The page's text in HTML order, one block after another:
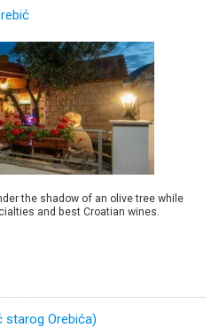
the shadow of an olive tree while
and best Croatian wines.
starog Orebića)